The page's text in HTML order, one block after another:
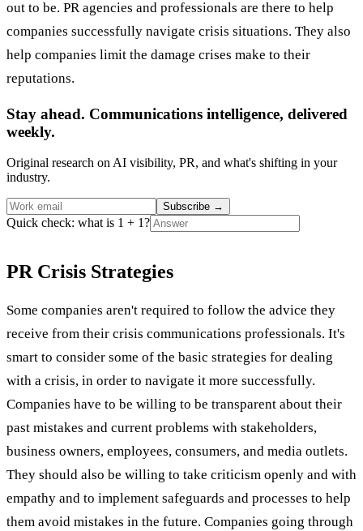
out to be. PR agencies and professionals are there to help
companies successfully navigate crisis situations. They also
help companies limit the damage crises make to their
reputations.
Stay ahead. Communications intelligence, delivered
weekly.
Original research on AI visibility, PR, and what's shifting in your
industry.
Subscribe →
Quick check: what is 1 + 1?
PR Crisis Strategies
Some companies aren't required to follow the advice they
receive from their crisis communications professionals. It's
smart to consider some of the basic strategies for dealing
with a crisis, in order to navigate it more successfully.
Companies have to be willing to be transparent about their
past mistakes and current problems with stakeholders,
business owners, employees, consumers, and media outlets.
They should also be willing to take criticism openly and with
empathy and to implement safeguards and processes to help
them avoid mistakes in the future. Companies going through